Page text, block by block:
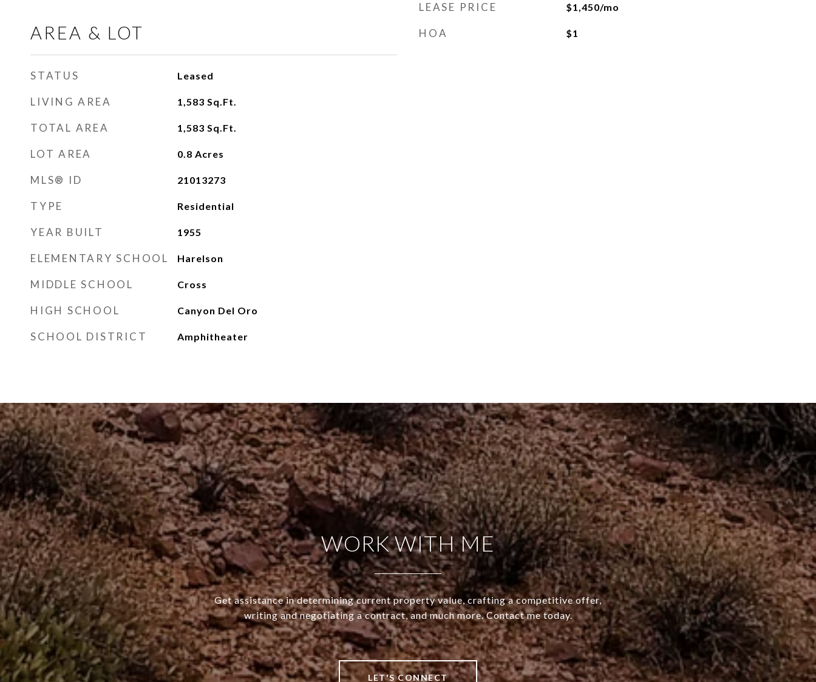
AREA & LOT
STATUS Leased
LIVING AREA 1,583 Sq.Ft.
TOTAL AREA 1,583 Sq.Ft.
LOT AREA 0.8 Acres
MLS® ID 21013273
TYPE Residential
YEAR BUILT 1955
ELEMENTARY SCHOOL Harelson
MIDDLE SCHOOL Cross
HIGH SCHOOL Canyon Del Oro
SCHOOL DISTRICT Amphitheater
LEASE PRICE $1,450/mo
HOA $1
WORK WITH ME
Get assistance in determining current property value, crafting a competitive offer,
writing and negotiating a contract, and much more. Contact me today.
LET'S CONNECT